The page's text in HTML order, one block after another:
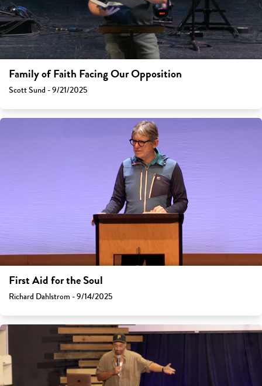
Family of Faith Facing Our Opposition
Scott Sund - 9/21/2025
First Aid for the Soul
Richard Dahlstrom - 9/14/2025